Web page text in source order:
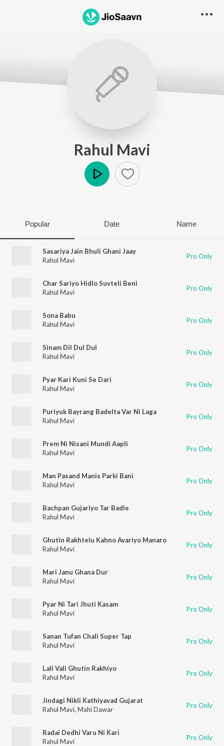
Rahul Mavi
Popular Date Name
Sasariya Jain Bhuli Ghani Jaay
Rahul Mavi
Pro Only
Char Sariyo Hidlo Suvteli Beni
Rahul Mavi
Pro Only
Sona Babu
Rahul Mavi
Pro Only
Sinam Dil Dul Dul
Rahul Mavi
Pro Only
Pyar Kari Kuni Se Dari
Rahul Mavi
Pro Only
Puriyuk Bayrang Badelta Var Ni Laga
Rahul Mavi
Pro Only
Prem Ni Nisani Mundi Aapli
Rahul Mavi
Pro Only
Man Pasand Manis Parki Bani
Rahul Mavi
Pro Only
Bachpan Gujariyo Tar Badle
Rahul Mavi
Pro Only
Ghutin Rakhtelu Kahno Avariyo Manaro
Rahul Mavi
Pro Only
Mari Janu Ghana Dur
Rahul Mavi
Pro Only
Pyar Ni Tari Jhuti Kasam
Rahul Mavi
Pro Only
Sanan Tufan Chali Super Tap
Rahul Mavi
Pro Only
Lali Vali Ghutin Rakhiyo
Rahul Mavi
Pro Only
Jindagi Nikli Kathiyavad Gujarat
Rahul Mavi, Mahi Dawar Pro Only
Radai Dedhi Varu Ni Kari
Rahul Mavi
Pro Only